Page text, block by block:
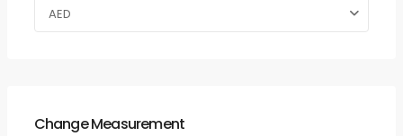
AED
Change Measurement